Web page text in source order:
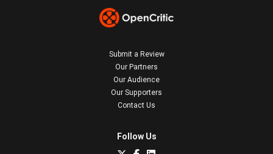
Submit a Review
Our Partners
Our Audience
Our Supporters
Contact Us
Follow Us